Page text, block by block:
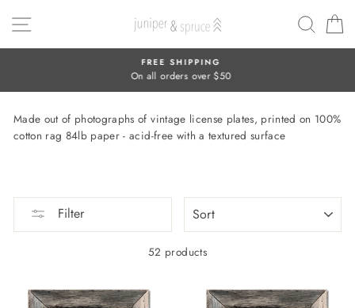
SITE NAVIGATION
FREE SHIPPING
On all orders over $50
Made out of photographs of vintage license plates, printed on 100%
cotton rag 84lb paper - acid-free with a textured surface
Filter
52 products